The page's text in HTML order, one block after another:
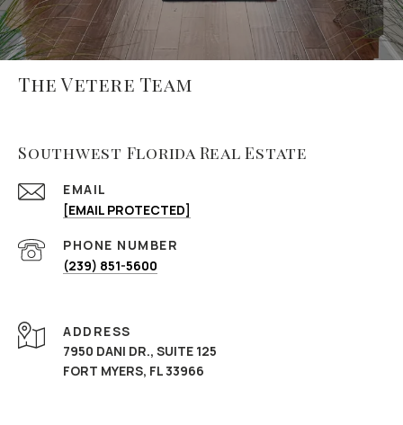
The Vetere Team
Southwest Florida Real Estate
EMAIL
[EMAIL PROTECTED]
PHONE NUMBER
(239) 851-5600
ADDRESS
7950 DANI DR., SUITE 125
FORT MYERS, FL 33966